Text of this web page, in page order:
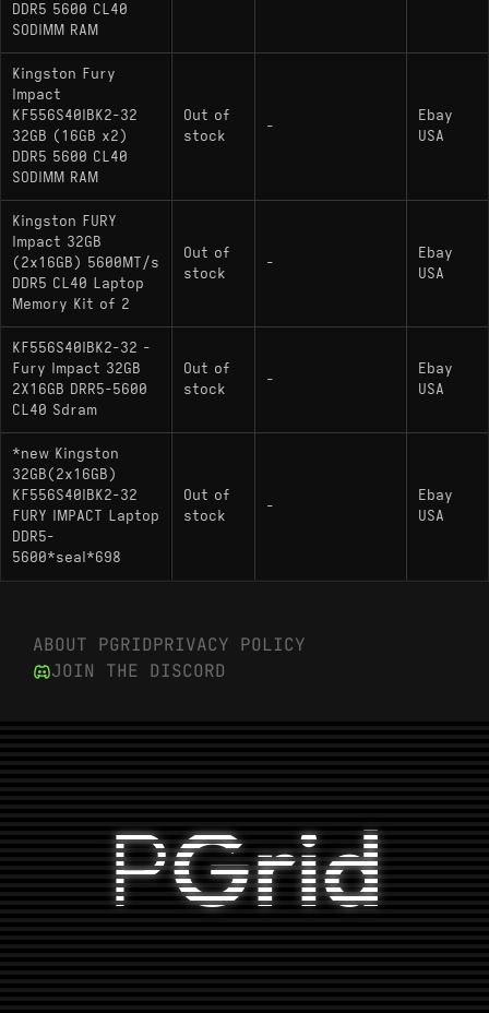
DDR5 5600 CL40
SODIMM RAM
Kingston Fury
Impact
KF556S40IBK2-32
32GB (16GB x2)
DDR5 5600 CL40
SODIMM RAM
Out of
stock
-
Ebay
USA
Kingston FURY
Impact 32GB
(2x16GB) 5600MT/s
DDR5 CL40 Laptop
Memory Kit of 2
Out of
stock
-
Ebay
USA
KF556S40IBK2-32 -
Fury Impact 32GB
2X16GB DRR5-5600
CL40 Sdram
Out of
stock
-
Ebay
USA
*new Kingston
32GB(2x16GB)
KF556S40IBK2-32
FURY IMPACT Laptop
DDR5-
5600*seal*698
Out of
stock
-
Ebay
USA
ABOUT PGRIDPRIVACY POLICY
JOIN THE DISCORD
PGrid